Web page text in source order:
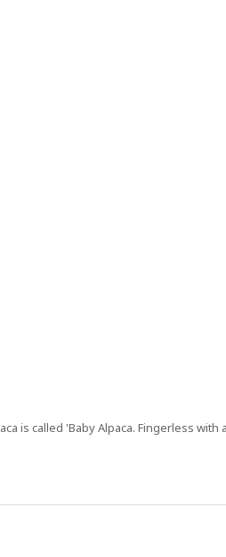
is called 'Baby Alpaca. Fingerless with